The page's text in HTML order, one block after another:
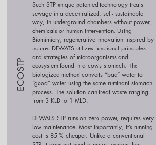
Such STP unique patented technology treats
sewage in a decentralized, self- sustainable
way, in underground chambers without power,
chemicals or human intervention. Using
Biomimicry, regenerative innovation inspired by
nature. DEWATS utilizes functional principles
and strategies of microorganisms and
ecosystem found in a cow’s stomach. The
biologized method converts “bad” water to
“good” water using the same ruminant stomach
process. The solution can treat waste ranging
from 3 KLD to 1 MLD.
DEWATS STP runs on zero power, requires very
low maintenance. Most importantly, it’s running
cost is 85 % cheaper. Unlike a conventional
ECOSTP